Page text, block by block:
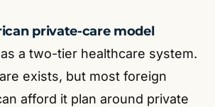
private-care model
a two-tier healthcare system.
exists, but most foreign
afford it plan around private